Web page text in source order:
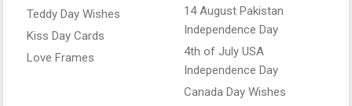
Teddy Day Wishes
Kiss Day Cards
Love Frames
14 August Pakistan
Independence Day
4th of July USA
Independence Day
Canada Day Wishes